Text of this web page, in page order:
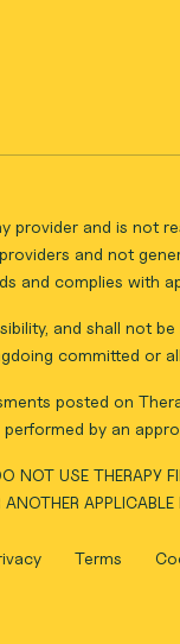
provider and is not
and not
and complies with
and shall not
committed or
posted on
by an
NOT USE THERAPY
APPLICABLE
Terms